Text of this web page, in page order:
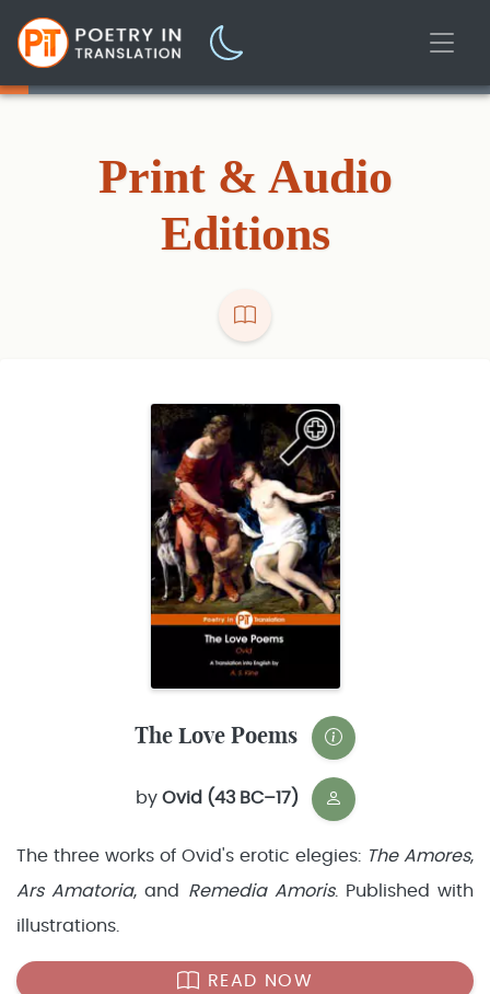
Print & Audio
Editions
The Love Poems
byOvid (43 BC–17)
The three works of Ovid's erotic elegies: The Amores,
Ars Amatoria, and Remedia Amoris. Published with
illustrations.
READ NOW